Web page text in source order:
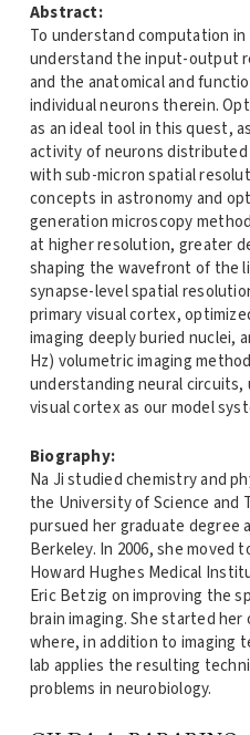
Abstract:
To understand computation
understand the input-output
and the anatomical and
individual neurons therein.
as an ideal tool in this quest,
activity of neurons
with sub-micron spatial
concepts in astronomy and
generation microscopy
at higher resolution, greater
shaping the wavefront of the
synapse-level spatial
primary visual cortex,
imaging deeply buried nuclei,
Hz) volumetric imaging
understanding neural circuits,
visual cortex as our model
Biography:
Na Ji studied chemistry and
the University of Science and
pursued her graduate degree
Berkeley. In 2006, she moved
Howard Hughes Medical
Eric Betzig on improving the
brain imaging. She started her
where, in addition to imaging
lab applies the resulting
problems in neurobiology.